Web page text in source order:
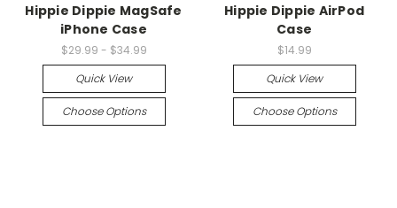
Hippie Dippie MagSafe
iPhone Case
$29.99 - $34.99
Quick View
Choose Options
Hippie Dippie AirPod
Case
$14.99
Quick View
Choose Options